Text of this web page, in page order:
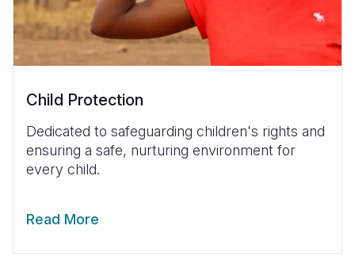
Child Protection
Dedicated to safeguarding children's rights and
ensuring a safe, nurturing environment for
every child.
Read More